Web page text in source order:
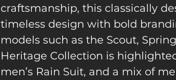
craftsmanship, this classically
timeless design with bold
models such as the Scout,
Heritage Collection is
men’s Rain Suit, and a mix of